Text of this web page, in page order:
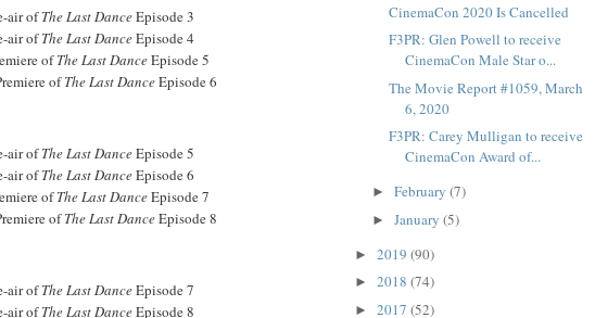
air ofThe Last DanceEpisode 3
air ofThe Last DanceEpisode 4
ofThe Last DanceEpisode 5
ofThe Last DanceEpisode 6
air ofThe Last DanceEpisode 5
air ofThe Last DanceEpisode 6
ofThe Last DanceEpisode 7
ofThe Last DanceEpisode 8
air ofThe Last DanceEpisode 7
air ofThe Last DanceEpisode 8
CinemaCon 2020 Is Cancelled
F3PR: Glen Powell to receive
CinemaCon Male Star o...
The Movie Report #1059, March
6, 2020
F3PR: Carey Mulligan to receive
CinemaCon Award of...
► February (7)
► January (5)
► 2019 (90)
► 2018 (74)
► 2017 (52)